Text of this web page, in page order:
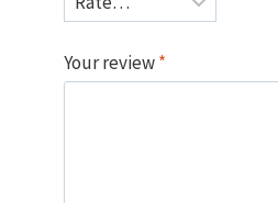
Your review*